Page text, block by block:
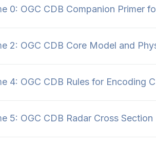
0: OGC CDB Companion Primer
2: OGC CDB Core Model and
4: OGC CDB Rules for Encoding
5: OGC CDB Radar Cross